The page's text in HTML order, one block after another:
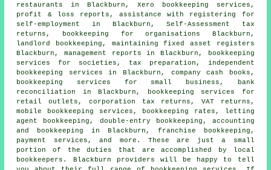
restaurants in Blackburn, Xero bookkeeping services,
profit & loss reports,assistance with registering for
self-employment
in Blackburn, Self-Assessment tax
returns, bookkeeping for organisations Blackburn,
landlord bookkeeping, maintaining fixed asset registers
Blackburn, management reports in Blackburn, bookkeeping
services for societies, tax preparation, independent
bookkeeping services in Blackburn, company cash books,
bookkeeping services for small business, bank
reconciliation in Blackburn, bookkeeping services for
retail outlets, corporation tax returns, VAT returns,
mobile bookkeeping services, bookkeeping rates, letting
agent bookkeeping, double-entry bookkeeping , accounting
and bookkeeping in Blackburn, franchise bookkeeping,
payment services, and more. These are just a small
portion of the duties that are accomplished by local
bookkeepers. Blackburn providers will be happy to tell